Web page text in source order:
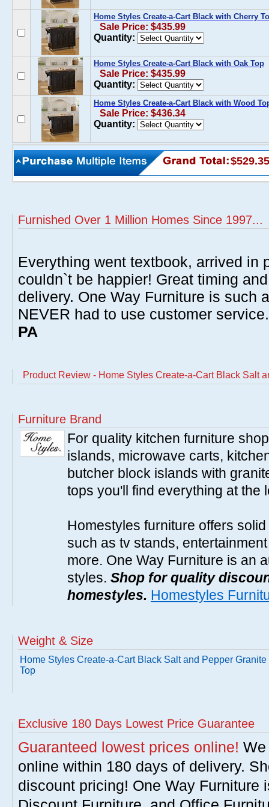
Home Styles Create-a-Cart Black with Cherry
Sale Price: $435.99
Quantity:
Home Styles Create-a-Cart Black with Oak Top
Sale Price: $435.99
Quantity:
Home Styles Create-a-Cart Black with Wood
Sale Price: $436.34
Quantity:
$529.35
Furnished Over 1 Million Homes Since 1997...
Everything went textbook, arrived in
couldn`t be happier! Great timing
delivery. One Way Furniture is such
NEVER had to use customer
PA
Product Review - Home Styles Create-a-Cart Black Salt
Furniture Brand
For quality kitchen furniture
islands, microwave carts,
butcher block islands with
tops you'll find everything at the
Homestyles furniture offers
such as tv stands,
more. One Way Furniture is an
styles. Shop for quality
homestyles. Homestyles
Weight & Size
Home Styles Create-a-Cart Black Salt and Pepper Granite
Top
Exclusive 180 Days Lowest Price Guarantee
Guaranteed lowest prices online!
online within 180 days of delivery.
discount pricing! One Way Furniture